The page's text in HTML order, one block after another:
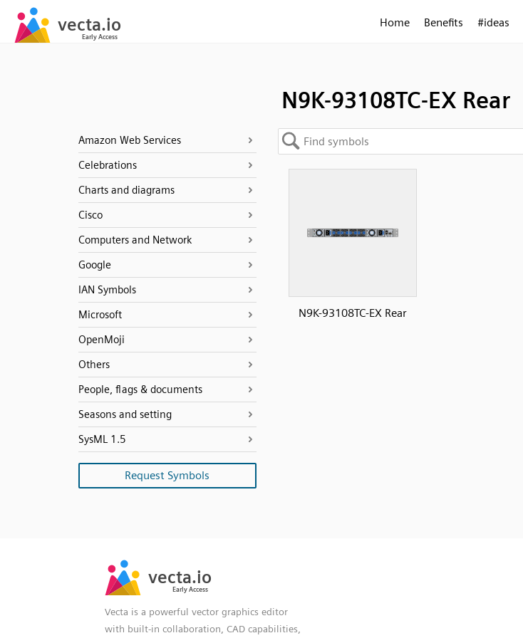
Home Benefits #ideas
N9K-93108TC-EX Rear
Amazon Web Services
Celebrations
Charts and diagrams
Cisco
Computers and Network
Google
IAN Symbols
Microsoft
OpenMoji
Others
People, flags & documents
Seasons and setting
SysML 1.5
Request Symbols
N9K-93108TC-EX Rear
Vecta is a powerful vector graphics editor
with built-in collaboration, CAD capabilities,